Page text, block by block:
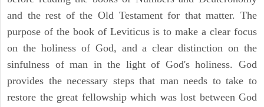
and the rest of the Old Testament for that matter. The
purpose of the book of Leviticus is to make a clear focus
on the holiness of God, and a clear distinction on the
sinfulness of man in the light of God's holiness. God
provides the necessary steps that man needs to take to
restore the great fellowship which was lost between God